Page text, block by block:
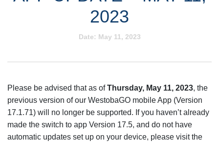
2023
Date: May 11, 2023
Please be advised that as ofThursday, May 11, 2023, the
previous version of our WestobaGO mobile App (Version
17.1.71) will no longer be supported. If you haven’t already
made the switch to app Version 17.5, and do not have
automatic updates set up on your device, please visit the